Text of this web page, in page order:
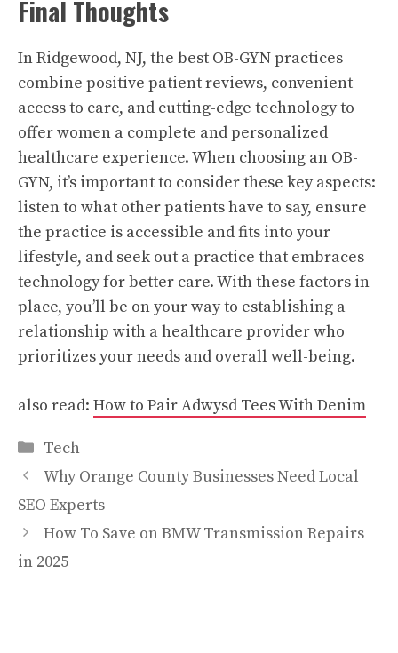
Final Thoughts
In Ridgewood, NJ, the best OB-GYN practices
combine positive patient reviews, convenient
access to care, and cutting-edge technology to
offer women a complete and personalized
healthcare experience. When choosing an OB-
GYN, it’s important to consider these key aspects:
listen to what other patients have to say, ensure
the practice is accessible and fits into your
lifestyle, and seek out a practice that embraces
technology for better care. With these factors in
place, you’ll be on your way to establishing a
relationship with a healthcare provider who
prioritizes your needs and overall well-being.
also read: How to Pair Adwysd Tees With Denim
Categories
Tech
Why Orange County Businesses Need Local
SEO Experts
How To Save on BMW Transmission Repairs
in 2025